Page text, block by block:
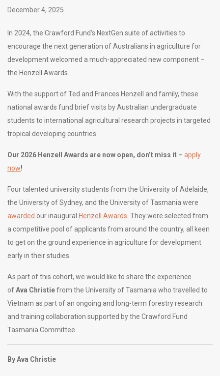
December 4, 2025
In 2024, the Crawford Fund’s NextGen suite of activities to
encourage the next generation of Australians in agriculture for
development welcomed a much-appreciated new component –
the Henzell Awards.
With the support of Ted and Frances Henzell and family, these
national awards fund brief visits by Australian undergraduate
students to international agricultural research projects in targeted
tropical developing countries.
Our 2026 Henzell Awards are now open, don’t miss it – apply
now!
Four talented university students from the University of Adelaide,
the University of Sydney, and the University of Tasmania were
awarded our inaugural Henzell Awards . They were selected from
a competitive pool of applicants from around the country, all keen
to get on the ground experience in agriculture for development
early in their studies.
As part of this cohort, we would like to share the experience
ofAva Christiefrom the University of Tasmania who travelled to
Vietnam as part of an ongoing and long-term forestry research
and training collaboration supported by the Crawford Fund
Tasmania Committee.
By Ava Christie